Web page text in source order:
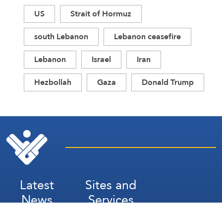
US
Strait of Hormuz
south Lebanon
Lebanon ceasefire
Lebanon
Israel
Iran
Hezbollah
Gaza Donald Trump
Latest
News
Sites and
Services